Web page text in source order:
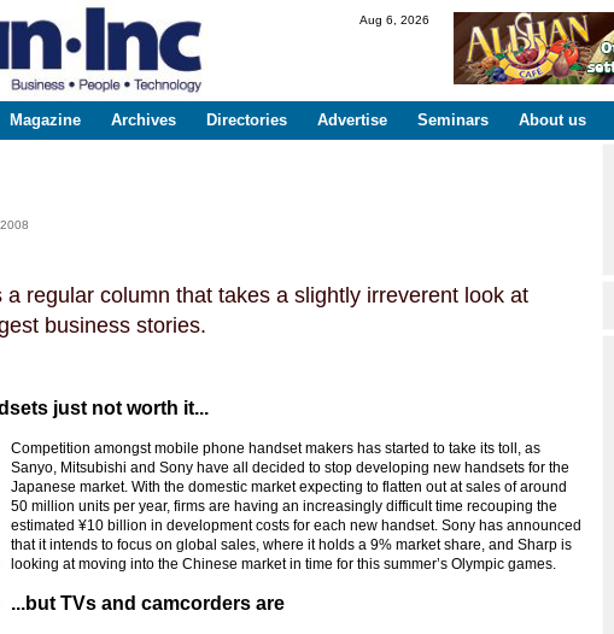
Aug 6, 2026
Magazine Archives Directories Advertise Seminars About us
a regular column that takes a slightly irreverent look at
business stories.
just not worth it...
Competition amongst mobile phone handset makers has started to take its toll, as
Sanyo, Mitsubishi and Sony have all decided to stop developing new handsets for the
Japanese market. With the domestic market expecting to flatten out at sales of around
50 million units per year, firms are having an increasingly difficult time recouping the
estimated ¥10 billion in development costs for each new handset. Sony has announced
that it intends to focus on global sales, where it holds a 9% market share, and Sharp is
looking at moving into the Chinese market in time for this summer’s Olympic games.
...but TVs and camcorders are